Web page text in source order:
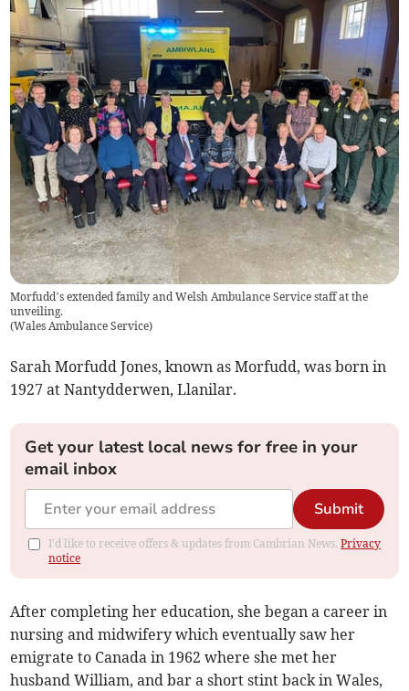
Morfudd’s extended family and Welsh Ambulance Service staff at the
unveiling.
(Wales Ambulance Service)
Sarah Morfudd Jones, known as Morfudd, was born in
1927 at Nantydderwen, Llanilar.
Get your latest local news for free in your
email inbox
Submit
I'd like to receive offers & updates from Cambrian News.Privacy
notice
After completing her education, she began a career in
nursing and midwifery which eventually saw her
emigrate to Canada in 1962 where she met her
husband William, and bar a short stint back in Wales,